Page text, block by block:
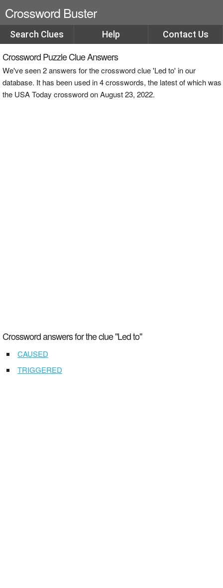
Crossword Buster
Search Clues Help Contact Us
Crossword Puzzle Clue Answers
We've seen 2 answers for the crossword clue 'Led to' in our
database. It has been used in 4 crosswords, the latest of which was
the USA Today crossword on August 23, 2022.
Crossword answers for the clue "Led to"
CAUSED
TRIGGERED